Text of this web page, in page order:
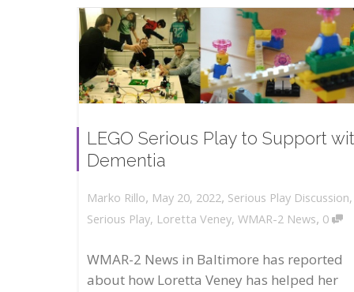
LEGO Serious Play to Support
Dementia
Marko Rillo, May 20, 2022, Serious Play Discussion
Serious Play, Loretta Veney, WMAR-2 News, 0
WMAR-2 News in Baltimore has reported
about how Loretta Veney has helped her